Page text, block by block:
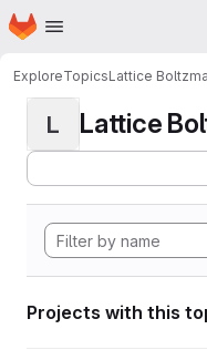
Skip to main content
Homepage
ExploreTopicsLattice
L Lattice
Projects with this